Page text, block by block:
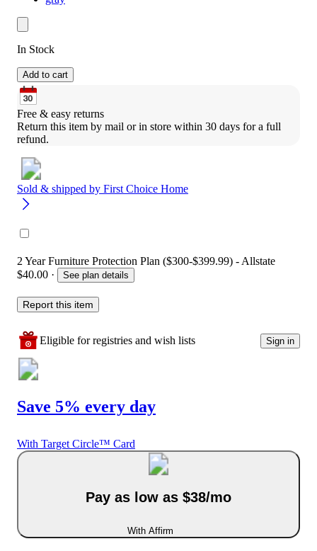
In Stock
Add to cart
Free & easy returns
Return this item by mail or in store within 30 days for a full
refund.
Sold & shipped by First Choice Home
2 Year Furniture Protection Plan ($300-$399.99) - Allstate
$40.00 · See plan details
Report this item
Eligible for registries and wish lists Sign in
Save 5% every day
With Target Circle™ Card
Pay as low as $38/mo
With Affirm